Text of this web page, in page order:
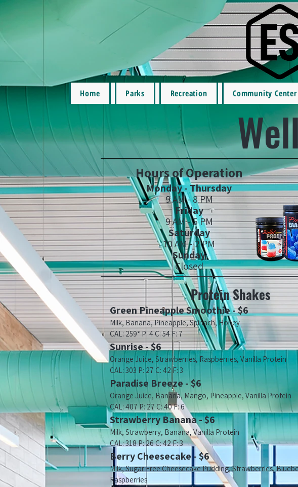
Home Parks Recreation Community Center
Monday - Thursday
9 AM - 8 PM
Friday
9 AM - 5 PM
Saturday
10 AM - 2 PM
Sunday
Closed
Hours of Operation
Protein Shakes
Green Pineapple Smoothie - $6
Milk, Banana, Pineapple, Spinach, Honey
CAL: 259* P: 4 C: 54 F: 7
Sunrise - $6
Orange Juice, Strawberries, Raspberries, Vanilla Protein
CAL: 303 P: 27 C: 42 F: 3
Paradise Breeze - $6
Orange Juice, Banana, Mango, Pineapple, Vanilla Protein
CAL: 407 P: 27 C: 40 F: 6
Strawberry Banana - $6
Milk, Strawberry, Banana, Vanilla Protein
CAL: 318 P: 26 C: 42 F: 3
Berry Cheesecake - $6
Milk, Sugar Free Cheesecake Pudding, Strawberries,
Raspberries